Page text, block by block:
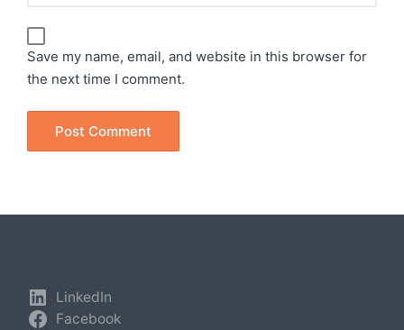
Save my name, email, and website in this browser for
the next time I comment.
LinkedIn
Facebook